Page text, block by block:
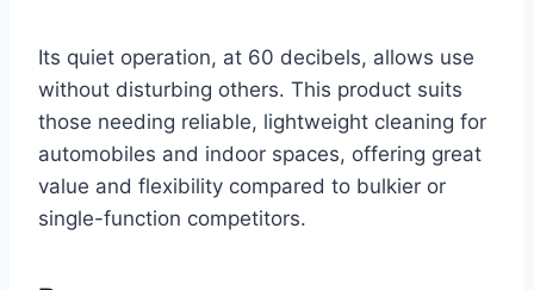
Its quiet operation, at 60 decibels, allows use
without disturbing others. This product suits
those needing reliable, lightweight cleaning for
automobiles and indoor spaces, offering great
value and flexibility compared to bulkier or
single-function competitors.